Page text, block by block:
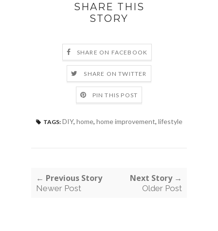
SHARE THIS
STORY
SHARE ON FACEBOOK
SHARE ON TWITTER
PIN THIS POST
TAGS: DIY, home, home improvement, lifestyle
← Previous Story
Newer Post
Next Story →
Older Post